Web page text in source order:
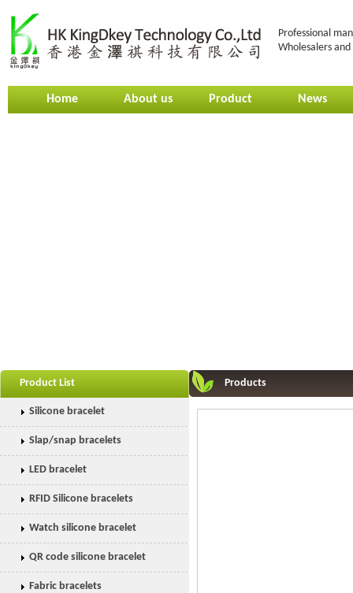
Professional
Wholesalers
Home About us Product News
Product List
Silicone bracelet
Slap/snap bracelets
LED bracelet
RFID Silicone bracelets
Watch silicone bracelet
QR code silicone bracelet
Fabric bracelets
Products